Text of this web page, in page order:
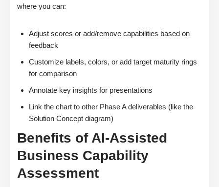
where you can:
Adjust scores or add/remove capabilities based on
feedback
Customize labels, colors, or add target maturity rings
for comparison
Annotate key insights for presentations
Link the chart to other Phase A deliverables (like the
Solution Concept diagram)
Benefits of AI-Assisted
Business Capability
Assessment